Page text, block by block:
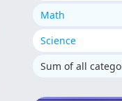
Math
Science
Sum of all